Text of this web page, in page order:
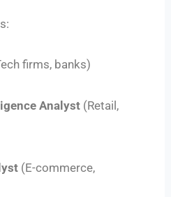
firms, banks)
Analyst (Retail,
(E-commerce,